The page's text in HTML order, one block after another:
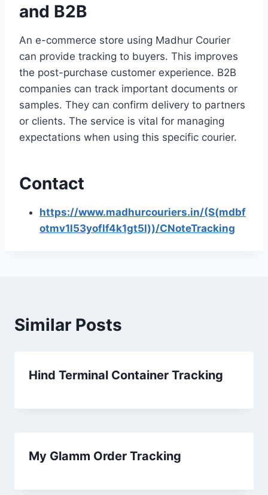
and B2B
An e-commerce store using Madhur Courier
can provide tracking to buyers. This improves
the post-purchase customer experience. B2B
companies can track important documents or
samples. They can confirm delivery to partners
or clients. The service is vital for managing
expectations when using this specific courier.
Contact
https://www.madhurcouriers.in/(S(mdbf
otmv1l53yoflf4k1gt5l))/CNoteTracking
Similar Posts
Hind Terminal Container Tracking
My Glamm Order Tracking